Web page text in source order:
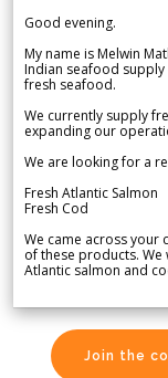
Good evening.
My name is Melwin
Indian seafood
fresh seafood.
We currently supply
expanding our
We are looking for a
Fresh Atlantic Salmon
Fresh Cod
We came across your
of these products.
Atlantic salmon and
Join the